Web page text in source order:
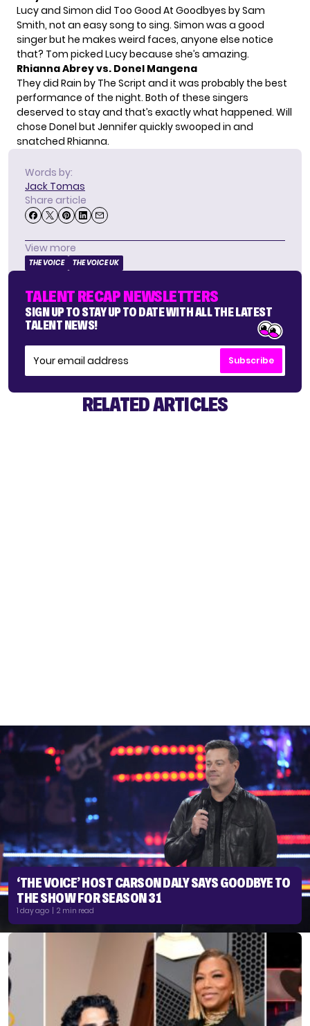
Lucy and Simon did Too Good At Goodbyes by Sam
Smith, not an easy song to sing. Simon was a good
singer but he makes weird faces, anyone else notice
that? Tom picked Lucy because she’s amazing.
Rhianna Abrey vs. Donel Mangena
They did Rain by The Script and it was probably the best
performance of the night. Both of these singers
deserved to stay and that’s exactly what happened. Will
chose Donel but Jennifer quickly swooped in and
snatched Rhianna.
Words by:
Jack Tomas
Share article
View more
THE VOICE THE VOICE UK
TALENT RECAP NEWSLETTERS
SIGN UP TO STAY UP TO DATE WITH ALL THE LATEST
TALENT NEWS!
Subscribe
RELATED ARTICLES
‘THE VOICE’ HOST CARSON DALY SAYS GOODBYE TO
THE SHOW FOR SEASON 31
1 day ago | 2 min read